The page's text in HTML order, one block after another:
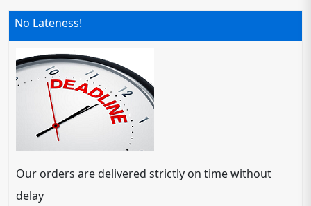
No Lateness!
Our orders are delivered strictly on time without
delay